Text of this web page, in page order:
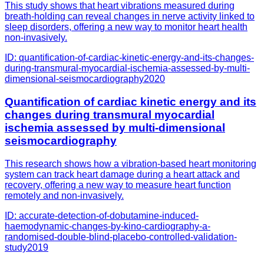
This study shows that heart vibrations measured during
breath-holding can reveal changes in nerve activity linked to
sleep disorders, offering a new way to monitor heart health
non-invasively.
ID: quantification-of-cardiac-kinetic-energy-and-its-changes-
during-transmural-myocardial-ischemia-assessed-by-multi-
dimensional-seismocardiography2020
Quantification of cardiac kinetic energy and its
changes during transmural myocardial
ischemia assessed by multi-dimensional
seismocardiography
This research shows how a vibration-based heart monitoring
system can track heart damage during a heart attack and
recovery, offering a new way to measure heart function
remotely and non-invasively.
ID: accurate-detection-of-dobutamine-induced-
haemodynamic-changes-by-kino-cardiography-a-
randomised-double-blind-placebo-controlled-validation-
study2019